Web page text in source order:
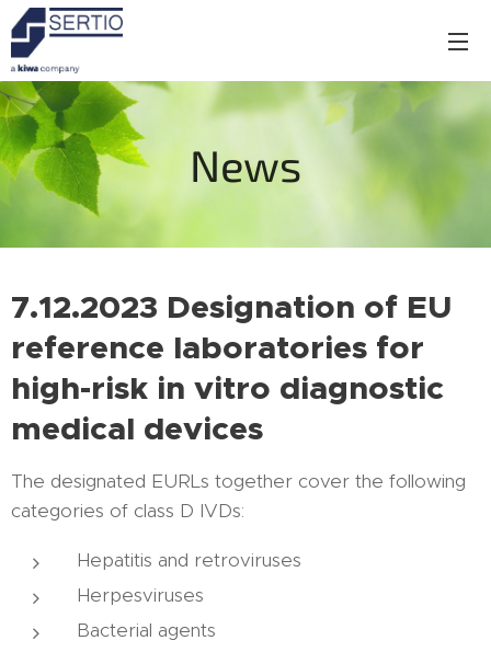
News
7.12.2023 Designation of EU
reference laboratories for
high-risk in vitro diagnostic
medical devices
The designated EURLs together cover the following
categories of class D IVDs:
Hepatitis and retroviruses
Herpesviruses
Bacterial agents